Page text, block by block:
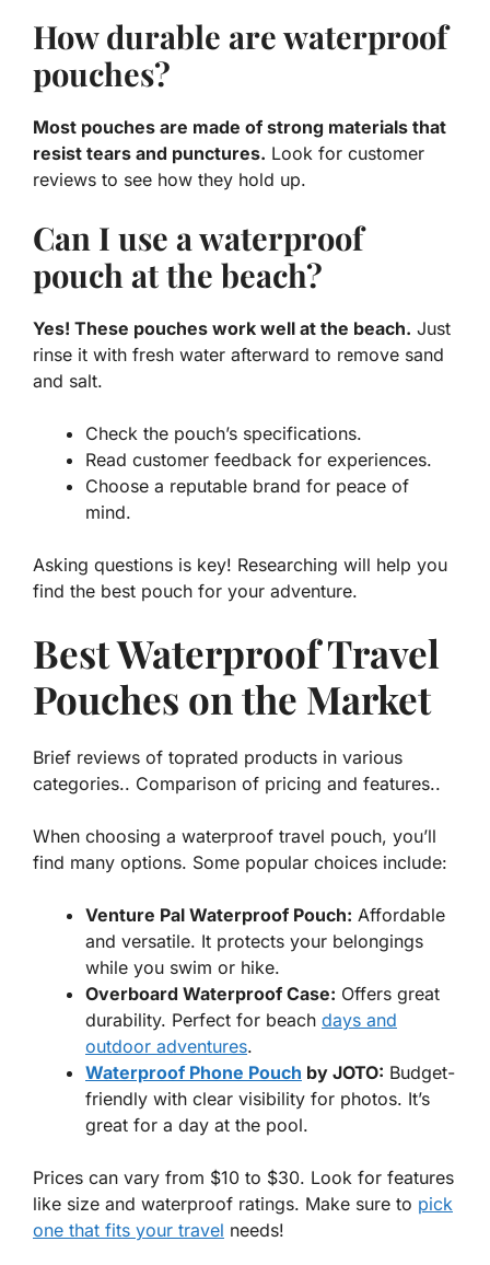
How durable are waterproof
pouches?
Most pouches are made of strong materials that
resist tears and punctures. Look for customer
reviews to see how they hold up.
Can I use a waterproof
pouch at the beach?
Yes! These pouches work well at the beach. Just
rinse it with fresh water afterward to remove sand
and salt.
Check the pouch’s specifications.
Read customer feedback for experiences.
Choose a reputable brand for peace of
mind.
Asking questions is key! Researching will help you
find the best pouch for your adventure.
Best Waterproof Travel
Pouches on the Market
Brief reviews of toprated products in various
categories.. Comparison of pricing and features..
When choosing a waterproof travel pouch, you’ll
find many options. Some popular choices include:
Venture Pal Waterproof Pouch: Affordable
and versatile. It protects your belongings
while you swim or hike.
Overboard Waterproof Case: Offers great
durability. Perfect for beach days and
outdoor adventures.
Waterproof Phone Pouch by JOTO: Budget-
friendly with clear visibility for photos. It’s
great for a day at the pool.
Prices can vary from $10 to $30. Look for features
like size and waterproof ratings. Make sure to pick
one that fits your travel needs!